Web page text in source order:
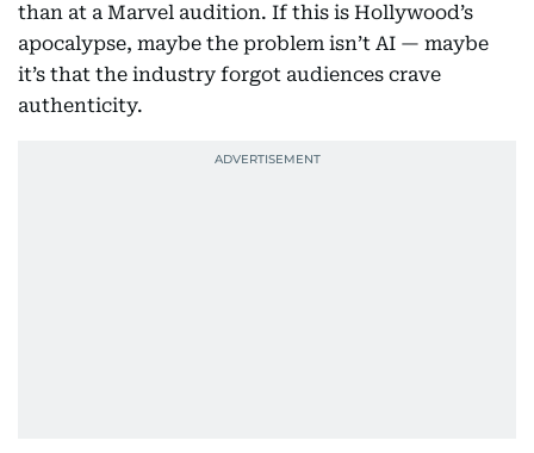
than at a Marvel audition. If this is Hollywood’s
apocalypse, maybe the problem isn’t AI — maybe
it’s that the industry forgot audiences crave
authenticity.